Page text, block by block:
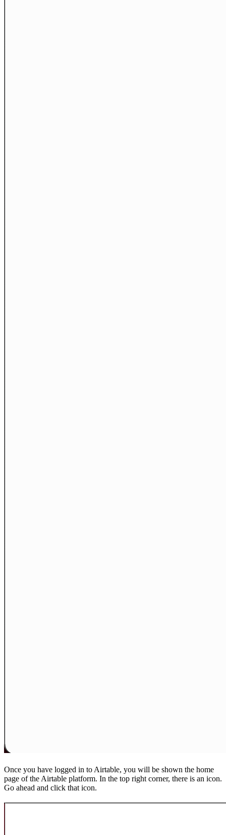
Once you have logged in to Airtable, you will be shown the home
page of the Airtable platform. In the top right corner, there is an icon.
Go ahead and click that icon.